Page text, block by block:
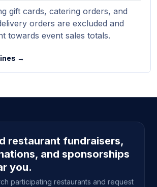
gift cards, catering orders, and
orders are excluded and
towards event sales totals.
→
restaurant fundraisers,
and sponsorships
you.
participating restaurants and request